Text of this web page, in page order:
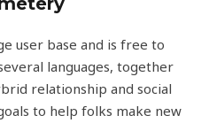
user base and is free to
languages, together
relationship and social
to help folks make new